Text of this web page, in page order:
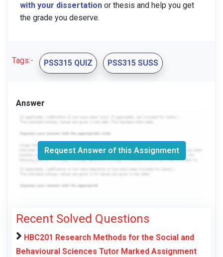
with your dissertation or thesis and help you get
the grade you deserve.
Tags:- PSS315 QUIZ PSS315 SUSS
Answer
Request Answer of this Assignment
Recent Solved Questions
HBC201 Research Methods for the Social and
Behavioural Sciences Tutor Marked Assignment